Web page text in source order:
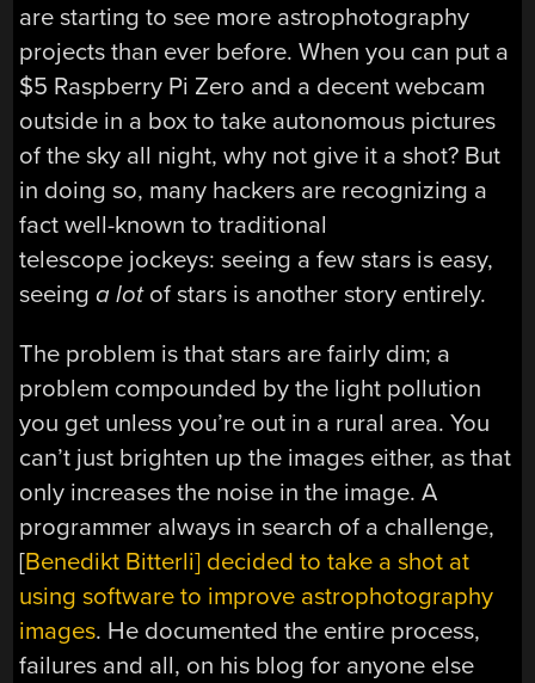
are starting to see more astrophotography
projects than ever before. When you can put a
$5 Raspberry Pi Zero and a decent webcam
outside in a box to take autonomous pictures
of the sky all night, why not give it a shot? But
in doing so, many hackers are recognizing a
fact well-known to traditional
telescope jockeys: seeing a few stars is easy,
seeinga lotof stars is another story entirely.
The problem is that stars are fairly dim; a
problem compounded by the light pollution
you get unless you’re out in a rural area. You
can’t just brighten up the images either, as that
only increases the noise in the image. A
programmer always in search of a challenge,
[Benedikt Bitterli] decided to take a shot at
using software to improve astrophotography
images. He documented the entire process,
failures and all, on his blog for anyone else